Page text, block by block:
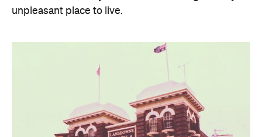
unpleasant place to live.